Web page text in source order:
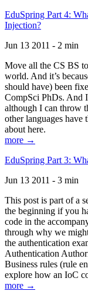
EduSpring Part 4:
Injection?
Jun 13 2011 - 2 min
Move all the CS BS
world. And it’s
should have) been
CompSci PhDs. And
although I can throw
other languages have
about here.
more →
EduSpring Part 3:
Jun 13 2011 - 3 min
This post is part of a
the beginning if you
code in the
through why we
the authentication
Authentication
Business rules (rule
explore how an IoC
more →